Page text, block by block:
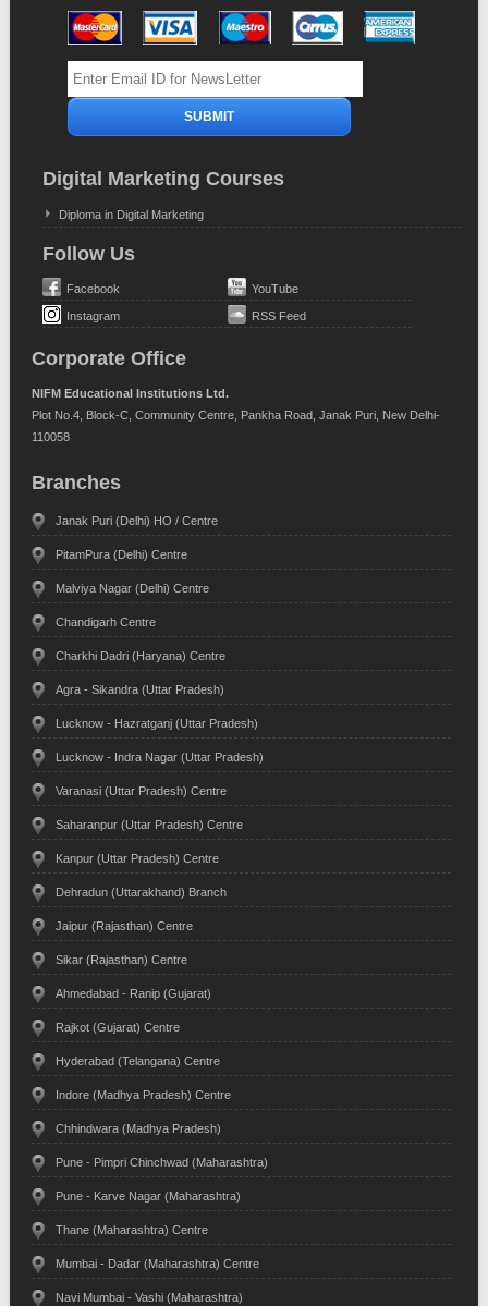
Digital Marketing Courses
Diploma in Digital Marketing
Follow Us
Facebook YouTube
Instagram RSS Feed
Corporate Office
NIFM Educational Institutions Ltd.
Plot No.4, Block-C, Community Centre, Pankha Road, Janak Puri, New Delhi-
110058
Branches
Janak Puri (Delhi) HO / Centre
PitamPura (Delhi) Centre
Malviya Nagar (Delhi) Centre
Chandigarh Centre
Charkhi Dadri (Haryana) Centre
Agra - Sikandra (Uttar Pradesh)
Lucknow - Hazratganj (Uttar Pradesh)
Lucknow - Indra Nagar (Uttar Pradesh)
Varanasi (Uttar Pradesh) Centre
Saharanpur (Uttar Pradesh) Centre
Kanpur (Uttar Pradesh) Centre
Dehradun (Uttarakhand) Branch
Jaipur (Rajasthan) Centre
Sikar (Rajasthan) Centre
Ahmedabad - Ranip (Gujarat)
Rajkot (Gujarat) Centre
Hyderabad (Telangana) Centre
Indore (Madhya Pradesh) Centre
Chhindwara (Madhya Pradesh)
Pune - Pimpri Chinchwad (Maharashtra)
Pune - Karve Nagar (Maharashtra)
Thane (Maharashtra) Centre
Mumbai - Dadar (Maharashtra) Centre
Navi Mumbai - Vashi (Maharashtra)